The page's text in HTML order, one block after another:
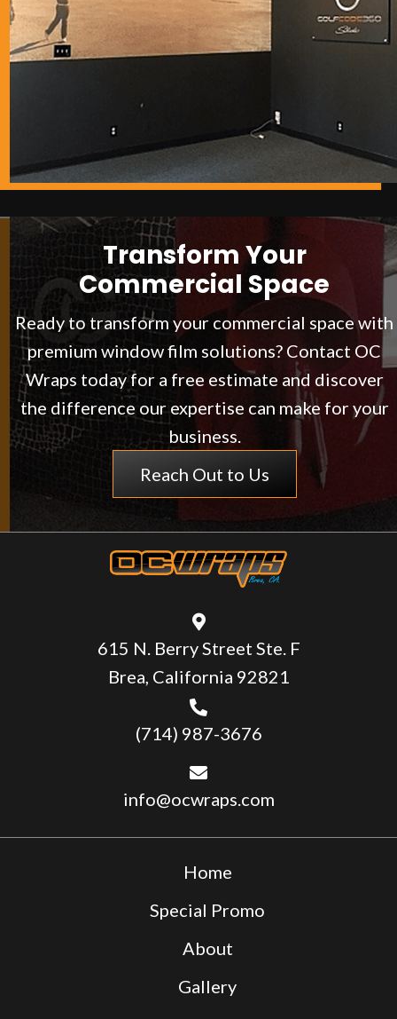
Transform Your
Commercial Space
Ready to transform your commercial space with
premium window film solutions? Contact OC
Wraps today for a free estimate and discover
the difference our expertise can make for your
business.
Reach Out to Us
615 N. Berry Street Ste. F
Brea, California 92821
(714) 987-3676
info@ocwraps.com
Home
Special Promo
About
Gallery